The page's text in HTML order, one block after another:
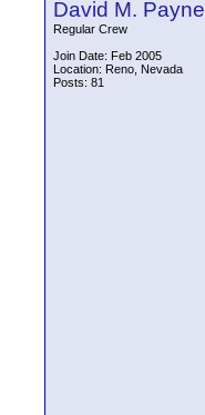
David M. Payne
Regular Crew
Join Date: Feb 2005
Location: Reno, Nevada
Posts: 81